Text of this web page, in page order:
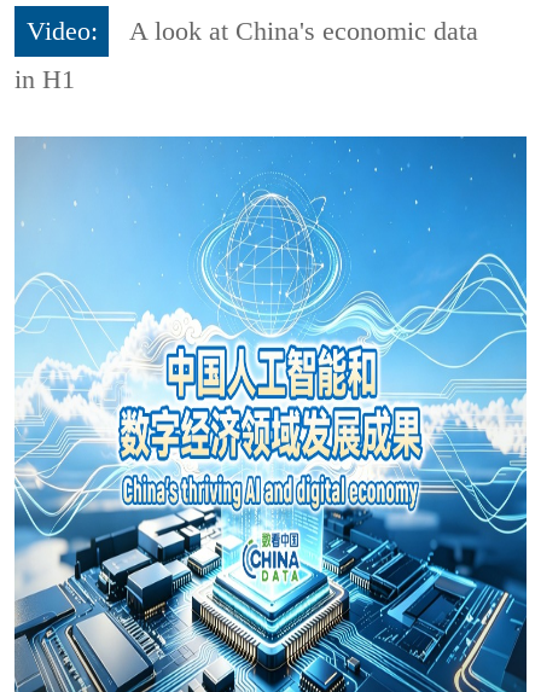
Video:
A look at China's economic data
in H1